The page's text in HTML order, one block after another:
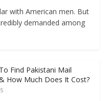
with American men. But
demanded among
Find Pakistani Mail
How Much Does It Cost?